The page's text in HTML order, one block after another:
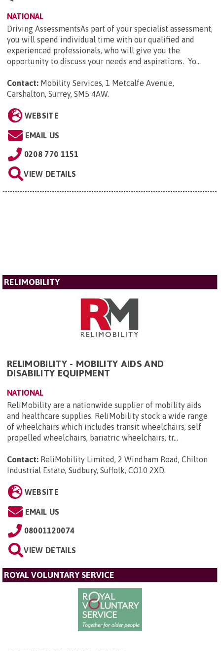
NATIONAL
Driving AssessmentsAs part of your specialist assessment,
you will spend individual time with our qualified and
experienced professionals, who will give you the
opportunity to discuss your needs and aspirations. Yo...
Contact: Mobility Services, 1 Metcalfe Avenue,
Carshalton, Surrey, SM5 4AW.
WEBSITE
EMAIL US
0208 770 1151
VIEW DETAILS
RELIMOBILITY
RELIMOBILITY - MOBILITY AIDS AND
DISABILITY EQUIPMENT
NATIONAL
ReliMobility are a nationwide supplier of mobility aids
and healthcare supplies. ReliMobility stock a wide range
of wheelchairs which includes transit wheelchairs, self
propelled wheelchairs, bariatric wheelchairs, tr...
Contact: ReliMobility Limited, 2 Windham Road, Chilton
Industrial Estate, Sudbury, Suffolk, CO10 2XD.
WEBSITE
EMAIL US
08001120074
VIEW DETAILS
ROYAL VOLUNTARY SERVICE